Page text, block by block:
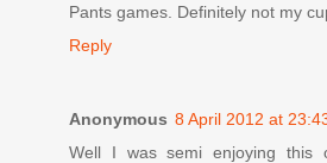
Pants games. Definitely not my
Reply
Anonymous 8 April 2012 at
Well I was semi enjoying